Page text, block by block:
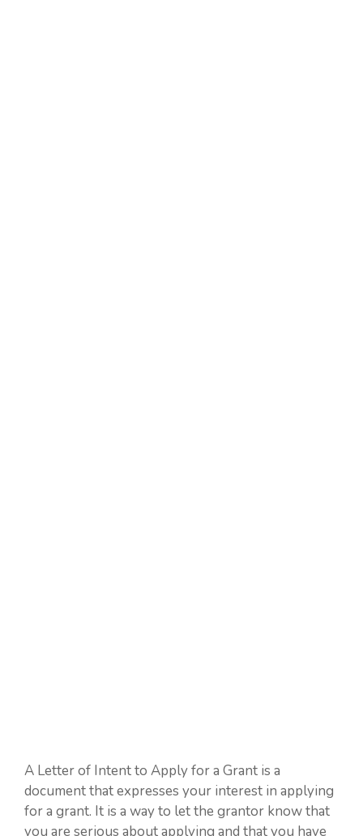
A Letter of Intent to Apply for a Grant is a
document that expresses your interest in applying
for a grant. It is a way to let the grantor know that
you are serious about applying and that you have